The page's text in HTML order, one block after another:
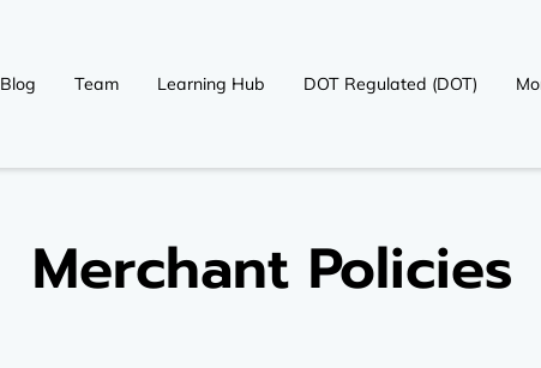
Blog Team Learning Hub
DOT Regulated (DOT)
Merchant Policies